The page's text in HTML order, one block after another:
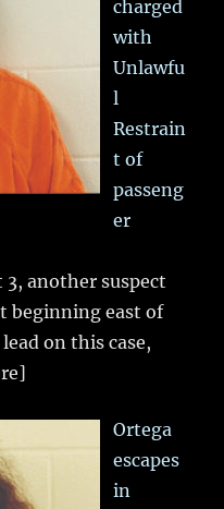
charged
with
Unlawfu
l
Restrain
t of
passeng
er
another suspect
beginning east of
on this case,
Ortega
escapes
in